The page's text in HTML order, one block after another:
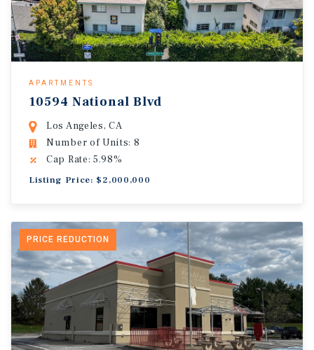
APARTMENTS
10594 National Blvd
Los Angeles, CA
Number of Units: 8
Cap Rate: 5.98%
Listing Price: $2,000,000
PRICE REDUCTION